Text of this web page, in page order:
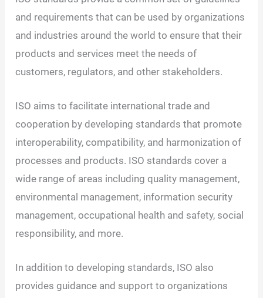
and requirements that can be used by organizations
and industries around the world to ensure that their
products and services meet the needs of
customers, regulators, and other stakeholders.
ISO aims to facilitate international trade and
cooperation by developing standards that promote
interoperability, compatibility, and harmonization of
processes and products. ISO standards cover a
wide range of areas including quality management,
environmental management, information security
management, occupational health and safety, social
responsibility, and more.
In addition to developing standards, ISO also
provides guidance and support to organizations